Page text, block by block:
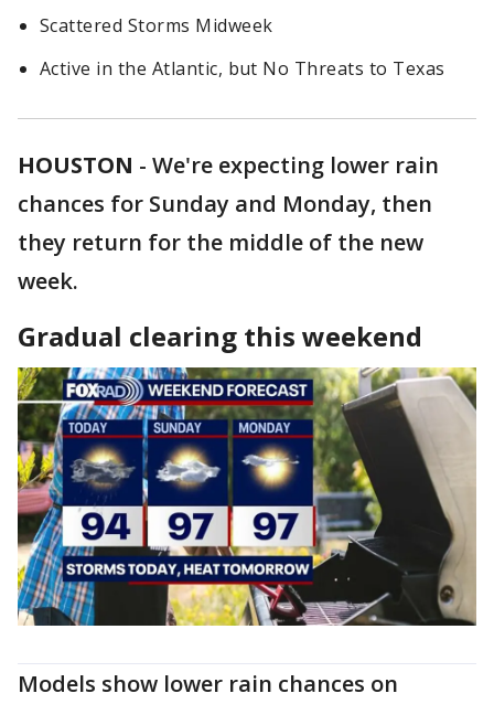
Scattered Storms Midweek
Active in the Atlantic, but No Threats to Texas
HOUSTON - We're expecting lower rain
chances for Sunday and Monday, then
they return for the middle of the new
week.
Gradual clearing this weekend
Models show lower rain chances on